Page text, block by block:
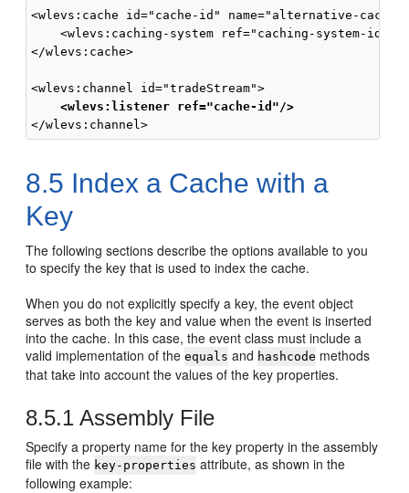
<wlevs:cache id="cache-id" name="alternative-cache-
    <wlevs:caching-system ref="caching-system-id"/>
</wlevs:cache>
    <wlevs:listener ref="cache-id"/>
8.5 Index a Cache with a
Key
The following sections describe the options available to you
to specify the key that is used to index the cache.
When you do not explicitly specify a key, the event object
serves as both the key and value when the event is inserted
into the cache. In this case, the event class must include a
valid implementation of theequals and hashcode methods
that take into account the values of the key properties.
8.5.1 Assembly File
Specify a property name for the key property in the assembly
file with the key-properties attribute, as shown in the
following example: